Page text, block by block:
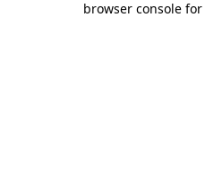
browser console